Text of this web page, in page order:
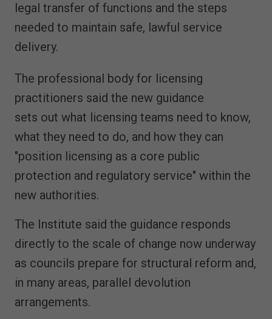
legal transfer of functions and the steps
needed to maintain safe, lawful service
delivery.
The professional body for licensing
practitioners said the new guidance
sets out what licensing teams need to know,
what they need to do, and how they can
"position licensing as a core public
protection and regulatory service" within the
new authorities.
The Institute said the guidance responds
directly to the scale of change now underway
as councils prepare for structural reform and,
in many areas, parallel devolution
arrangements.